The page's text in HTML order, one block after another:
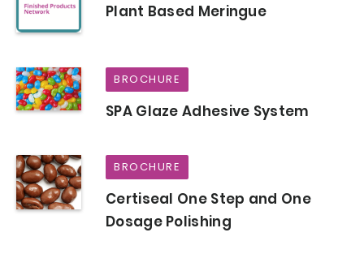
Plant Based Meringue
BROCHURE
SPA Glaze Adhesive System
BROCHURE
Certiseal One Step and One
Dosage Polishing